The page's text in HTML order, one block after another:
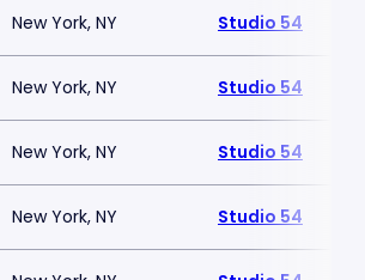
New York, NY Studio 54
New York, NY Studio 54
New York, NY Studio 54
New York, NY Studio 54